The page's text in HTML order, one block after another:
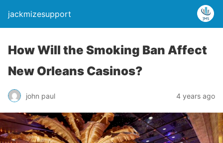
jackmizesupport
How Will the Smoking Ban Affect
New Orleans Casinos?
john paul 4 years ago